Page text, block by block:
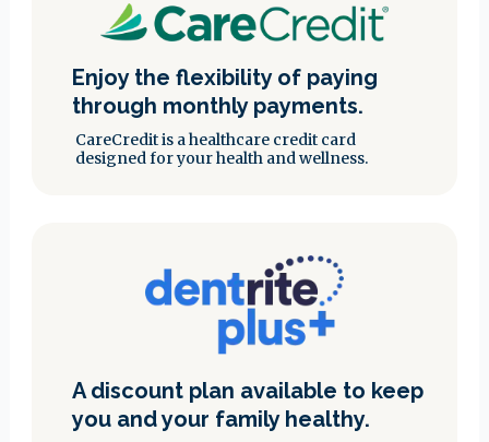
Enjoy the flexibility of paying
through monthly payments.
CareCredit is a healthcare credit card
designed for your health and wellness.
A discount plan available to keep
you and your family healthy.